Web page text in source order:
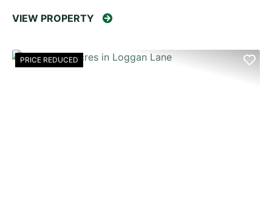
VIEW PROPERTY
PRICE REDUCED